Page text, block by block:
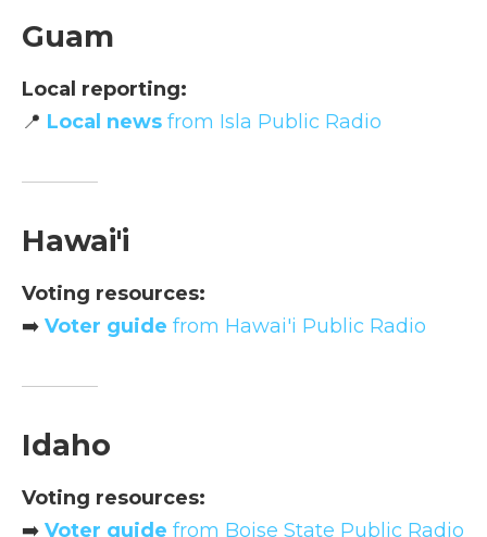
Guam
Local reporting:
📍 Local news from Isla Public Radio
Hawai'i
Voting resources:
➡️ Voter guide from Hawai'i Public Radio
Idaho
Voting resources:
➡️ Voter guide from Boise State Public Radio